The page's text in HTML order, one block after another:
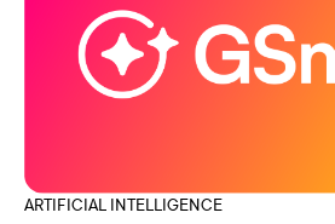
ARTIFICIAL INTELLIGENCE